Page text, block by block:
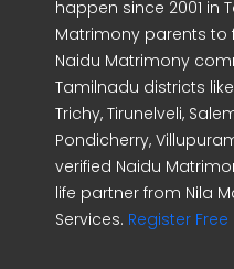
happen since 2001 in
Matrimony parents
Naidu Matrimony
Tamilnadu districts
Trichy, Tirunelveli,
Pondicherry,
verified Naidu
life partner from Nila
Services. Register Free